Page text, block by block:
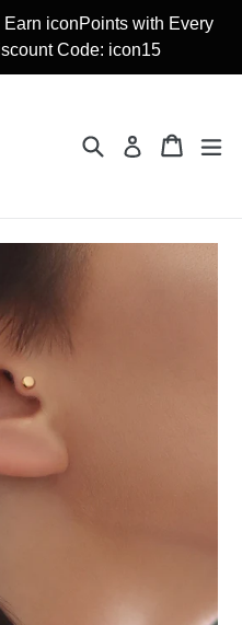
iconPoints with Every
Code: icon15
Search Log in Cart
Cart